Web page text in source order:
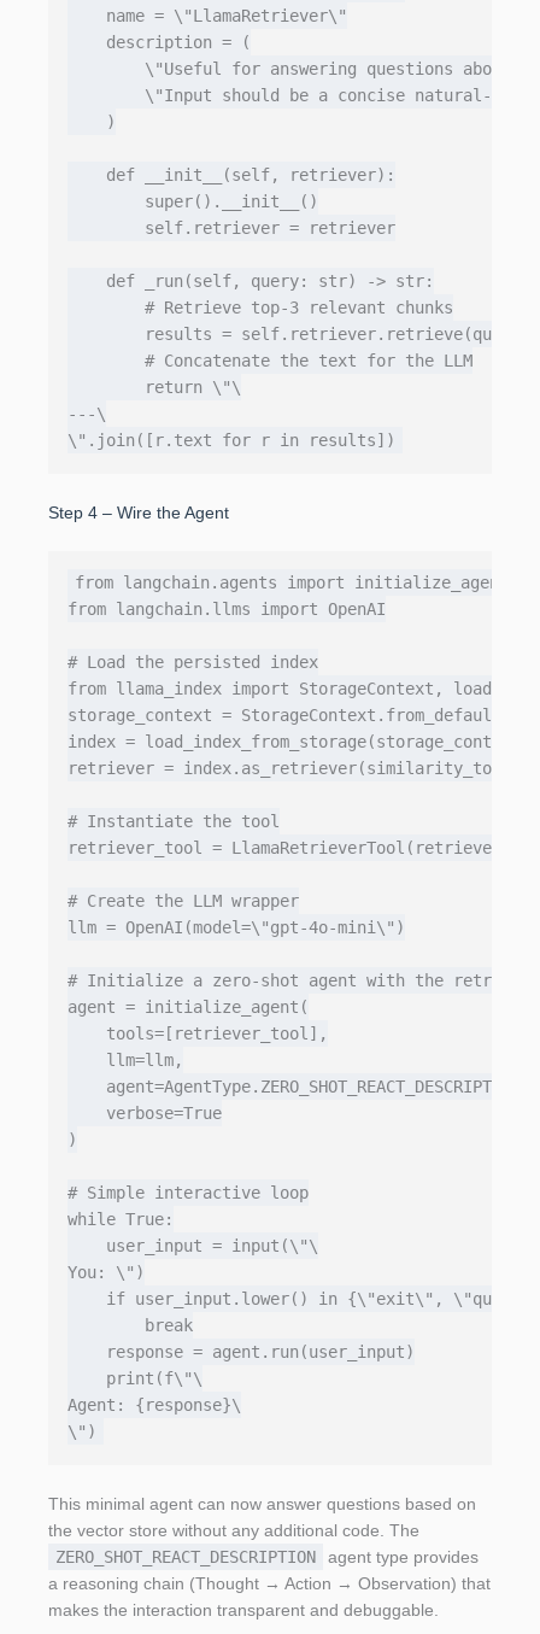
    name = \"LlamaRetriever\"
    description = (
\"Useful for answering questions about
\"Input should be a concise
    )
    def __init__(self, retriever):
        super().__init__()
        self.retriever = retriever
    def _run(self, query: str) -> str:
        # Retrieve top‑3 relevant chunks
results = self.retriever.retrieve(query,
        # Concatenate the text for the LLM
        return \"\
---\
Step 4 – Wire the Agent
from langchain.agents import initialize_agent,
from langchain.llms import OpenAI
# Load the persisted index
from llama_index import StorageContext,
storage_context =
index = load_index_from_storage(storage_context)
retriever =
# Instantiate the tool
retriever_tool = LlamaRetrieverTool(retriever)
# Create the LLM wrapper
llm = OpenAI(model=\"gpt-4o-mini\")
# Initialize a zero‑shot agent with the
agent = initialize_agent(
    tools=[retriever_tool],
    llm=llm,
    agent=AgentType.ZERO_SHOT_REACT_DESCRIPTION,
    verbose=True
)
# Simple interactive loop
while True:
    user_input = input(\"\
You: \")
if user_input.lower() in {\"exit\",
        break
    response = agent.run(user_input)
    print(f\"\
Agent: {response}\
This minimal agent can now answer questions based on
the vector store without any additional code. The
ZERO_SHOT_REACT_DESCRIPTION
agent type provides
a reasoning chain (Thought → Action → Observation) that
makes the interaction transparent and debuggable.